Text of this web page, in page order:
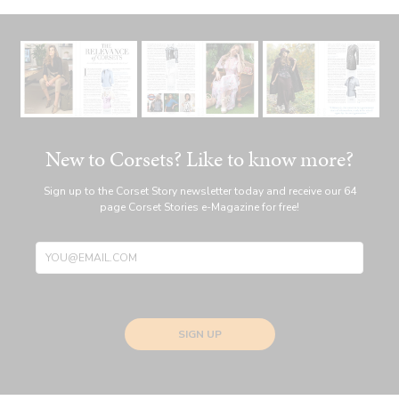
New to Corsets? Like to know more?
Sign up to the Corset Story newsletter today and receive our 64
page Corset Stories e-Magazine for free!
SIGN UP